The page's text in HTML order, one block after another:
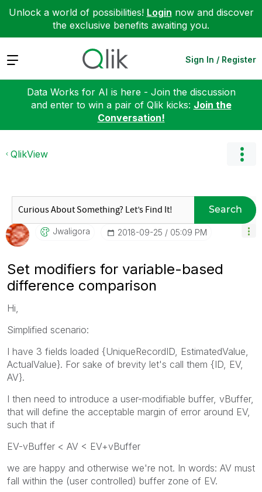
Unlock a world of possibilities! Login now and discover
the exclusive benefits awaiting you.
Expand Sign In / Register
Data Works for AI is here - Join the discussion
and enter to win a pair of Qlik kicks: Join the
Conversation!
QlikView
Search
Jwaligora ‎2018-09-25 05:09 PM
Set modifiers for variable-based
difference comparison
Hi,
Simplified scenario:
I have 3 fields loaded {UniqueRecordID, EstimatedValue,
ActualValue}. For sake of brevity let's call them {ID, EV,
AV}.
I then need to introduce a user-modifiable buffer, vBuffer,
that will define the acceptable margin of error around EV,
such that if
EV-vBuffer < AV < EV+vBuffer
we are happy and otherwise we're not. In words: AV must
fall within the (user controlled) buffer zone of EV.